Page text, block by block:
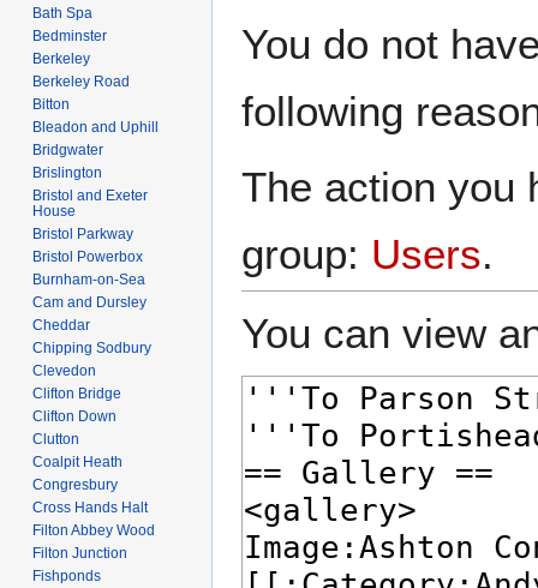
toto
You do not
following
The action you
group: Users.
You can view
Bath Spa
Bedminster
Berkeley
Berkeley Road
Bitton
Bleadon and Uphill
Bridgwater
Brislington
Bristol and Exeter
House
Bristol Parkway
Bristol Powerbox
Burnham-on-Sea
Cam and Dursley
Cheddar
Chipping Sodbury
Clevedon
Clifton Bridge
Clifton Down
Clutton
Coalpit Heath
Congresbury
Cross Hands Halt
Filton Abbey Wood
Filton Junction
Fishponds